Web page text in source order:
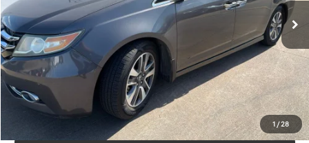
1 /28
TAKE THE NEXT STEPS
GET YOUR DRIVE OUT PRICE
CALCULATE YOUR PAYMENT